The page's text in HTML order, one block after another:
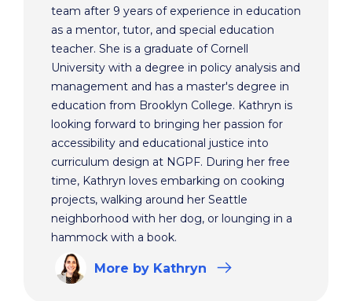
team after 9 years of experience in education
as a mentor, tutor, and special education
teacher. She is a graduate of Cornell
University with a degree in policy analysis and
management and has a master's degree in
education from Brooklyn College. Kathryn is
looking forward to bringing her passion for
accessibility and educational justice into
curriculum design at NGPF. During her free
time, Kathryn loves embarking on cooking
projects, walking around her Seattle
neighborhood with her dog, or lounging in a
hammock with a book.
More by Kathryn